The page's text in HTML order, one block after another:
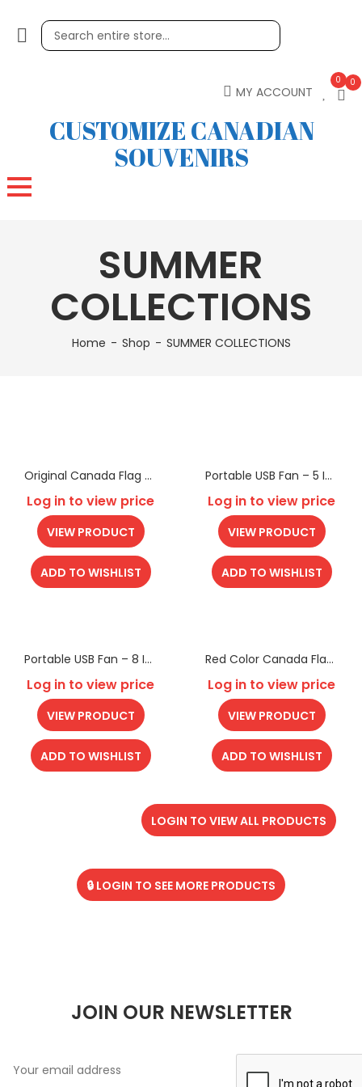
MY ACCOUNT
0 0
CUSTOMIZE CANADIAN
SOUVENIRS
SUMMER
COLLECTIONS
Home Shop SUMMER COLLECTIONS
Original Canada Flag Beach Towel
Log in to view price
VIEW PRODUCT
ADD TO WISHLIST
Portable USB Fan – 5 Inch
Log in to view price
VIEW PRODUCT
ADD TO WISHLIST
Portable USB Fan – 8 Inch
Log in to view price
VIEW PRODUCT
ADD TO WISHLIST
Red Color Canada Flag Beach Towel
Log in to view price
VIEW PRODUCT
ADD TO WISHLIST
LOGIN TO VIEW ALL PRODUCTS
🔒 LOGIN TO SEE MORE PRODUCTS
JOIN OUR NEWSLETTER